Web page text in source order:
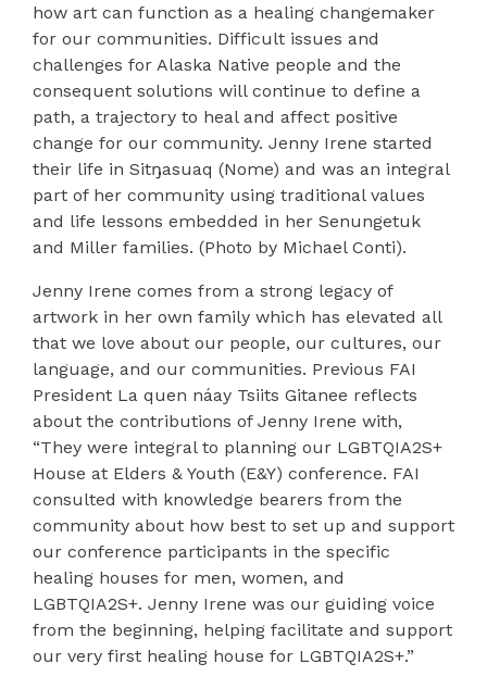
how art can function as a healing changemaker
for our communities. Difficult issues and
challenges for Alaska Native people and the
consequent solutions will continue to define a
path, a trajectory to heal and affect positive
change for our community. Jenny Irene started
their life in Sitŋasuaq (Nome) and was an integral
part of her community using traditional values
and life lessons embedded in her Senungetuk
and Miller families. (Photo by Michael Conti).
Jenny Irene comes from a strong legacy of
artwork in her own family which has elevated all
that we love about our people, our cultures, our
language, and our communities. Previous FAI
President La quen náay Tsiits Gitanee reflects
about the contributions of Jenny Irene with,
“They were integral to planning our LGBTQIA2S+
House at Elders & Youth (E&Y) conference. FAI
consulted with knowledge bearers from the
community about how best to set up and support
our conference participants in the specific
healing houses for men, women, and
LGBTQIA2S+. Jenny Irene was our guiding voice
from the beginning, helping facilitate and support
our very first healing house for LGBTQIA2S+.”